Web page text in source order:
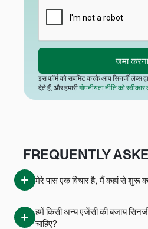
इस फॉर्म को सबमिट करके आप सिनर्जी लैब्स
देते हैं, और हमारीगोपनीयता नीति को
FREQUENTLY
मेरे पास एक विचार है, मैं कहां से शुरू
हमें किसी अन्य एजेंसी की बजाय
चाहिए?